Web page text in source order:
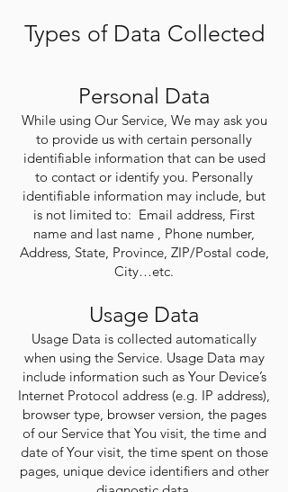
Types of Data Collected
Personal Data
While using Our Service, We may ask you
to provide us with certain personally
identifiable information that can be used
to contact or identify you. Personally
identifiable information may include, but
is not limited to: Email address, First
name and last name , Phone number,
Address, State, Province, ZIP/Postal code,
City…etc.
Usage Data
Usage Data is collected automatically
when using the Service. Usage Data may
include information such as Your Device’s
Internet Protocol address (e.g. IP address),
browser type, browser version, the pages
of our Service that You visit, the time and
date of Your visit, the time spent on those
pages, unique device identifiers and other